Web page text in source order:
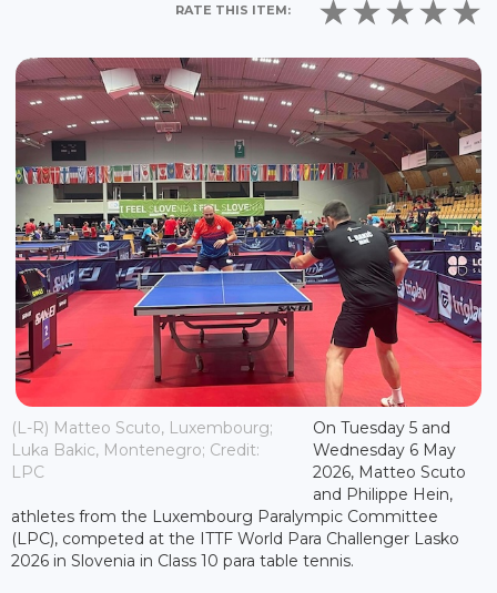
RATE THIS ITEM:
(L-R) Matteo Scuto, Luxembourg;
Luka Bakic, Montenegro; Credit:
LPC
On Tuesday 5 and
Wednesday 6 May
2026, Matteo Scuto
and Philippe Hein,
athletes from the Luxembourg Paralympic Committee
(LPC), competed at the ITTF World Para Challenger Lasko
2026 in Slovenia in Class 10 para table tennis.